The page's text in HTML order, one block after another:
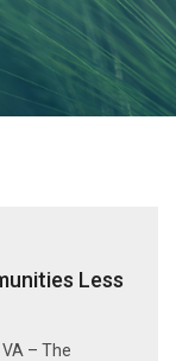
Less
– The